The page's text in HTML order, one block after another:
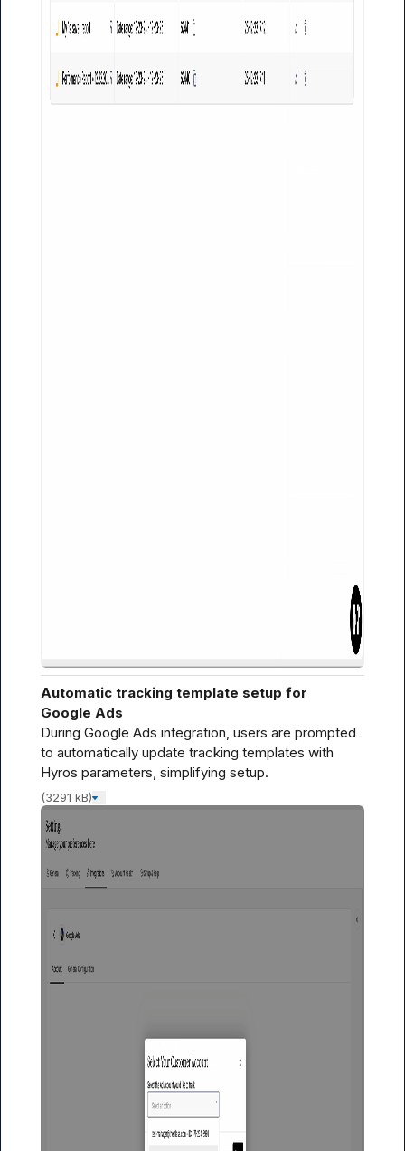
Automatic tracking template setup for
Google Ads
During Google Ads integration, users are prompted
to automatically update tracking templates with
Hyros parameters, simplifying setup.
(3291 kB)